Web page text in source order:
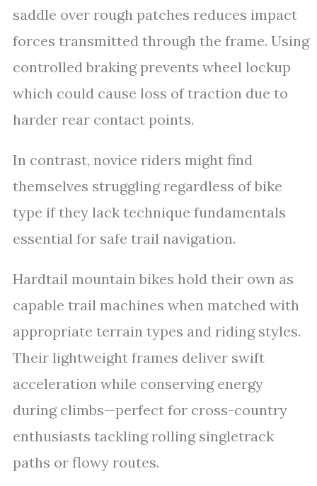
saddle over rough patches reduces impact
forces transmitted through the frame. Using
controlled braking prevents wheel lockup
which could cause loss of traction due to
harder rear contact points.
In contrast, novice riders might find
themselves struggling regardless of bike
type if they lack technique fundamentals
essential for safe trail navigation.
Hardtail mountain bikes hold their own as
capable trail machines when matched with
appropriate terrain types and riding styles.
Their lightweight frames deliver swift
acceleration while conserving energy
during climbs—perfect for cross-country
enthusiasts tackling rolling singletrack
paths or flowy routes.